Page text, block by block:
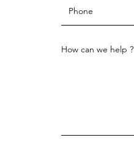
How can we help ?